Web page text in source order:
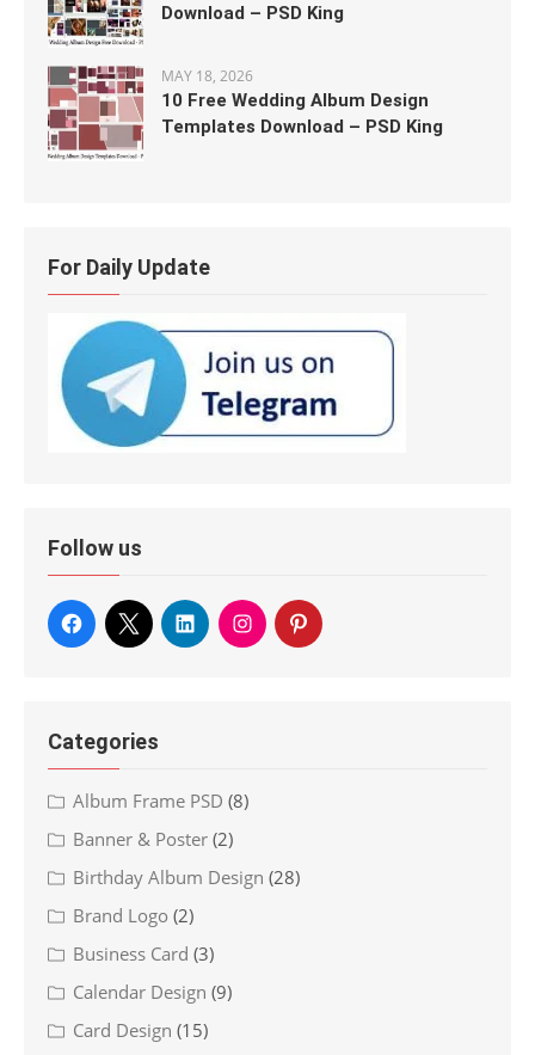
Download – PSD King
MAY 18, 2026
10 Free Wedding Album Design
Templates Download – PSD King
For Daily Update
Follow us
Categories
Album Frame PSD (8)
Banner & Poster (2)
Birthday Album Design (28)
Brand Logo (2)
Business Card (3)
Calendar Design (9)
Card Design (15)